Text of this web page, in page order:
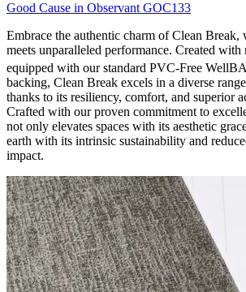
Good Cause in Observant GOC133
Embrace the authentic charm of Clean Break,
meets unparalleled performance. Created with
equipped with our standard PVC-Free
backing, Clean Break excels in a diverse
thanks to its resiliency, comfort, and superior
Crafted with our proven commitment to
not only elevates spaces with its aesthetic
earth with its intrinsic sustainability and
impact.